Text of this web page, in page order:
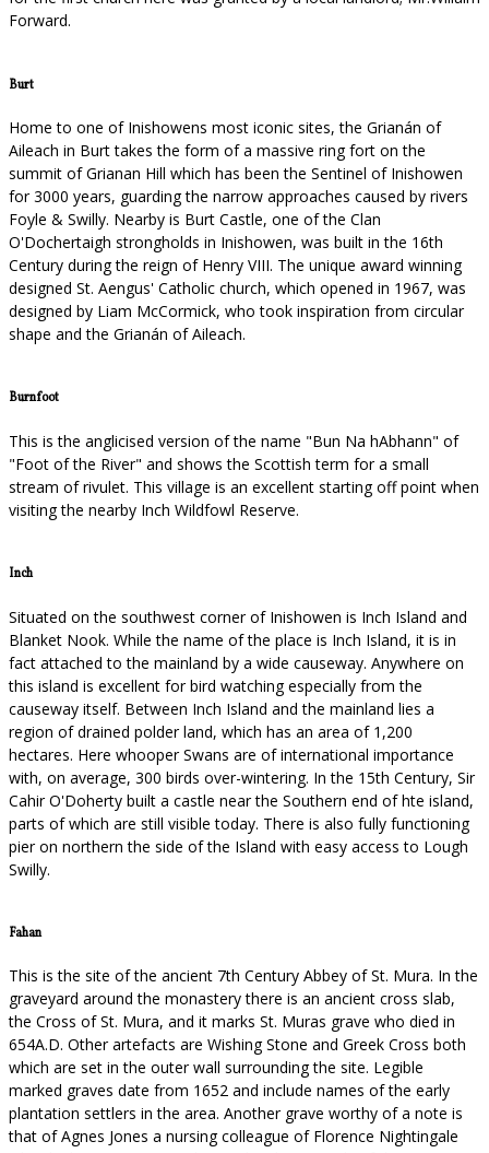
Forward.
Burt
Home to one of Inishowens most iconic sites, the Grianán of
Aileach in Burt takes the form of a massive ring fort on the
summit of Grianan Hill which has been the Sentinel of Inishowen
for 3000 years, guarding the narrow approaches caused by rivers
Foyle & Swilly. Nearby is Burt Castle, one of the Clan
O'Dochertaigh strongholds in Inishowen, was built in the 16th
Century during the reign of Henry VIII. The unique award winning
designed St. Aengus' Catholic church, which opened in 1967, was
designed by Liam McCormick, who took inspiration from circular
shape and the Grianán of Aileach.
Burnfoot
This is the anglicised version of the name "Bun Na hAbhann" of
"Foot of the River" and shows the Scottish term for a small
stream of rivulet. This village is an excellent starting off point when
visiting the nearby Inch Wildfowl Reserve.
Inch
Situated on the southwest corner of Inishowen is Inch Island and
Blanket Nook. While the name of the place is Inch Island, it is in
fact attached to the mainland by a wide causeway. Anywhere on
this island is excellent for bird watching especially from the
causeway itself. Between Inch Island and the mainland lies a
region of drained polder land, which has an area of 1,200
hectares. Here whooper Swans are of international importance
with, on average, 300 birds over-wintering. In the 15th Century, Sir
Cahir O'Doherty built a castle near the Southern end of hte island,
parts of which are still visible today. There is also fully functioning
pier on northern the side of the Island with easy access to Lough
Swilly.
Fahan
This is the site of the ancient 7th Century Abbey of St. Mura. In the
graveyard around the monastery there is an ancient cross slab,
the Cross of St. Mura, and it marks St. Muras grave who died in
654A.D. Other artefacts are Wishing Stone and Greek Cross both
which are set in the outer wall surrounding the site. Legible
marked graves date from 1652 and include names of the early
plantation settlers in the area. Another grave worthy of a note is
that of Agnes Jones a nursing colleague of Florence Nightingale